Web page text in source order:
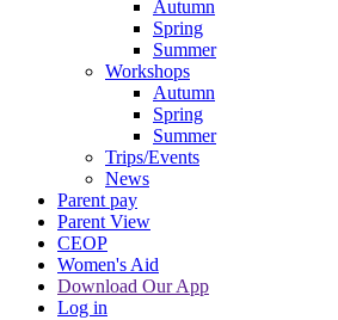
Autumn
Spring
Summer
Workshops
Autumn
Spring
Summer
Trips/Events
News
Parent pay
Parent View
CEOP
Women's Aid
Download Our App
Log in